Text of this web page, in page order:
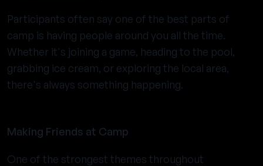
Participants often say one of the best parts of
camp is having people around you all the time.
Whether it's joining a game, heading to the pool,
grabbing ice cream, or exploring the local area,
there's always something happening.
Making Friends at Camp
One of the strongest themes throughout